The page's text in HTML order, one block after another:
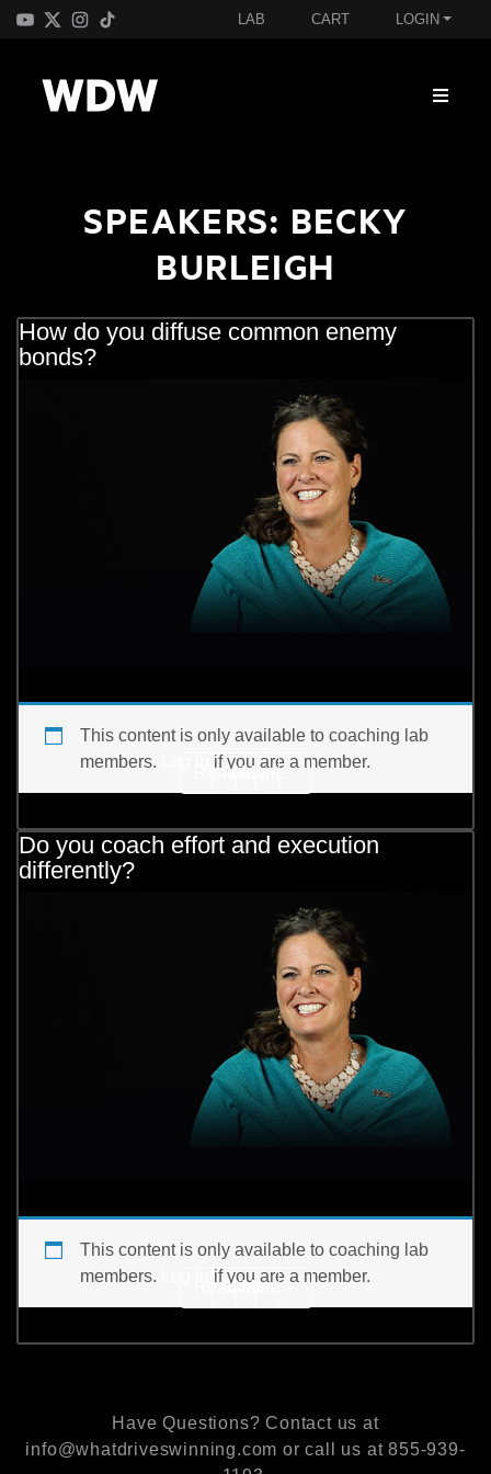
LAB CART LOGIN
SPEAKERS: BECKY
BURLEIGH
How do you diffuse common enemy
bonds?
This content is only available to coaching lab
members.
if you are a member.
View
Read More…from How do you
Do you coach effort and execution
differently?
This content is only available to coaching lab
members.
if you are a member.
View
Read More…from Do you coach
Have Questions? Contact us at
info@whatdriveswinning.com or call us at 855-939-